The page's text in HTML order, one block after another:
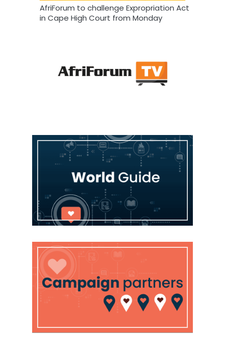
AfriForum to challenge Expropriation Act
in Cape High Court from Monday